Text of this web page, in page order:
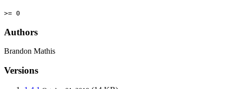
>= 0
Authors
Brandon Mathis
Versions